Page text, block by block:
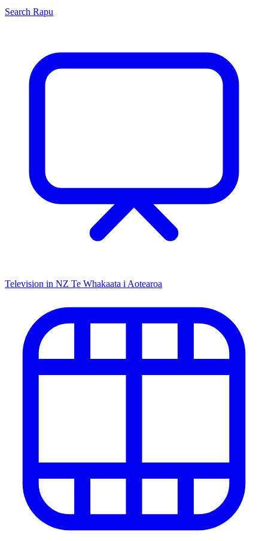
Search Rapu
Television in NZ Te Whakaata i Aotearoa